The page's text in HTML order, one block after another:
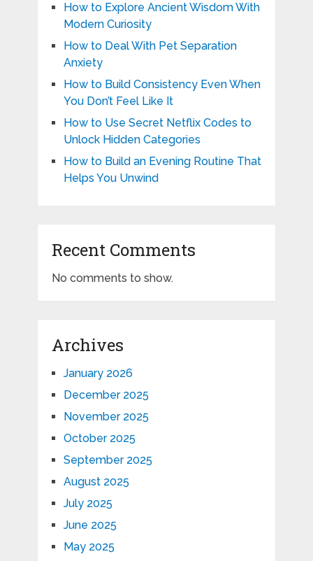
How to Explore Ancient Wisdom With
Modern Curiosity
How to Deal With Pet Separation
Anxiety
How to Build Consistency Even When
You Don’t Feel Like It
How to Use Secret Netflix Codes to
Unlock Hidden Categories
How to Build an Evening Routine That
Helps You Unwind
Recent Comments
No comments to show.
Archives
January 2026
December 2025
November 2025
October 2025
September 2025
August 2025
July 2025
June 2025
May 2025